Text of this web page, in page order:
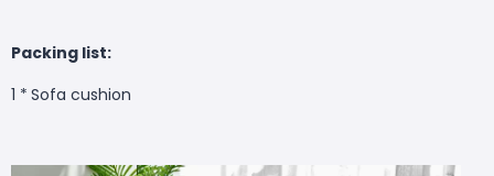
Packing list:
1 * Sofa cushion